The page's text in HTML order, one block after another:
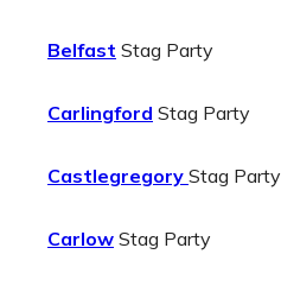
Belfast Stag Party
Carlingford Stag Party
Castlegregory Stag Party
Carlow Stag Party